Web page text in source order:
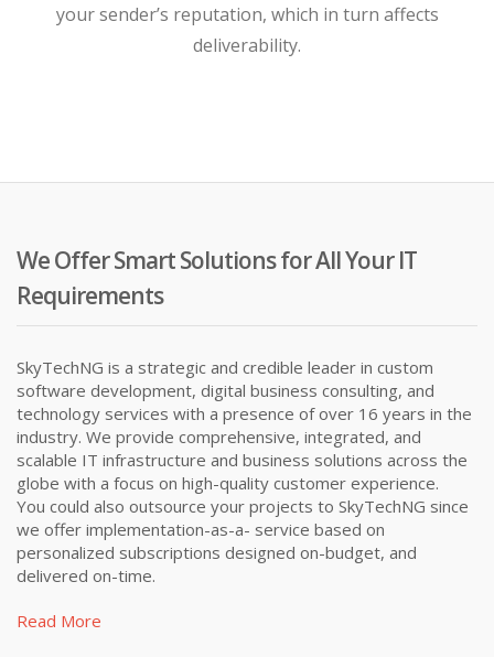
your sender’s reputation, which in turn affects
deliverability.
We Offer Smart Solutions for All Your IT
Requirements
SkyTechNG is a strategic and credible leader in custom
software development, digital business consulting, and
technology services with a presence of over 16 years in the
industry. We provide comprehensive, integrated, and
scalable IT infrastructure and business solutions across the
globe with a focus on high-quality customer experience.
You could also outsource your projects to SkyTechNG since
we offer implementation-as-a- service based on
personalized subscriptions designed on-budget, and
delivered on-time.
Read More